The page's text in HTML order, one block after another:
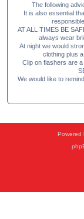
The following
It is also essential
AT ALL TIMES BE
always wear
At night we would
clothing plus
Clip on flashers are
We would like to
Powered